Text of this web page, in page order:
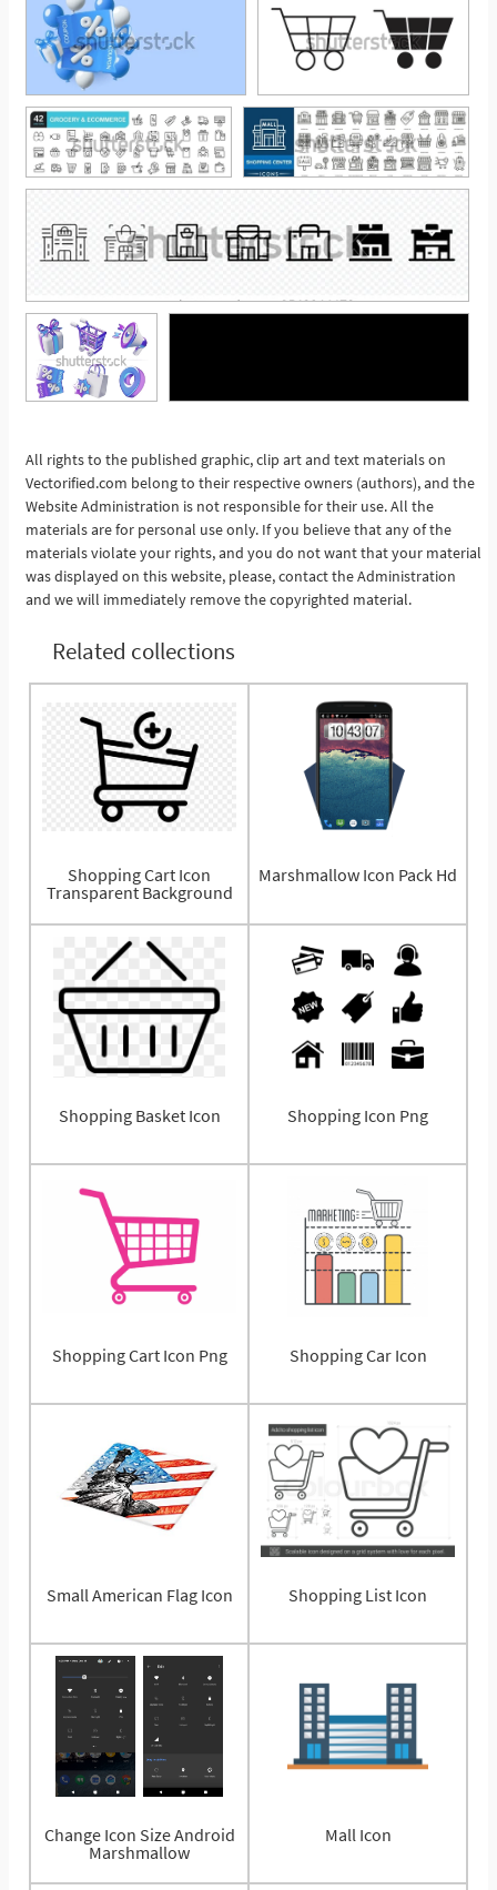
See More
All rights to the published graphic, clip art and text materials on
Vectorified.com belong to their respective owners (authors), and the
Website Administration is not responsible for their use. All the
materials are for personal use only. If you believe that any of the
materials violate your rights, and you do not want that your material
was displayed on this website, please, contact the Administration
and we will immediately remove the copyrighted material.
Related collections
Shopping Cart Icon
Transparent Background
Marshmallow Icon Pack Hd
Shopping Basket Icon Shopping Icon Png
Shopping Cart Icon Png Shopping Car Icon
Small American Flag Icon Shopping List Icon
Change Icon Size Android
Marshmallow
Mall Icon